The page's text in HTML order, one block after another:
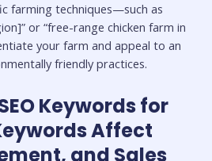
farming techniques—such as
or “free-range chicken farm in
your farm and appeal to an
friendly practices.
Keywords for
Affect
and Sales